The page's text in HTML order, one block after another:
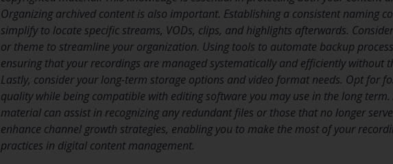
Organizing archived content is also important. Establishing a consistent naming
simplify to locate specific streams, VODs, clips, and highlights afterwards.
or theme to streamline your organization. Using tools to automate backup
ensuring that your recordings are managed systematically and efficiently without
Lastly, consider your long-term storage options and video format needs. Opt for
quality while being compatible with editing software you may use in the long
material can assist in recognizing any redundant files or those that no longer
enhance channel growth strategies, enabling you to make the most of your
practices in digital content management.